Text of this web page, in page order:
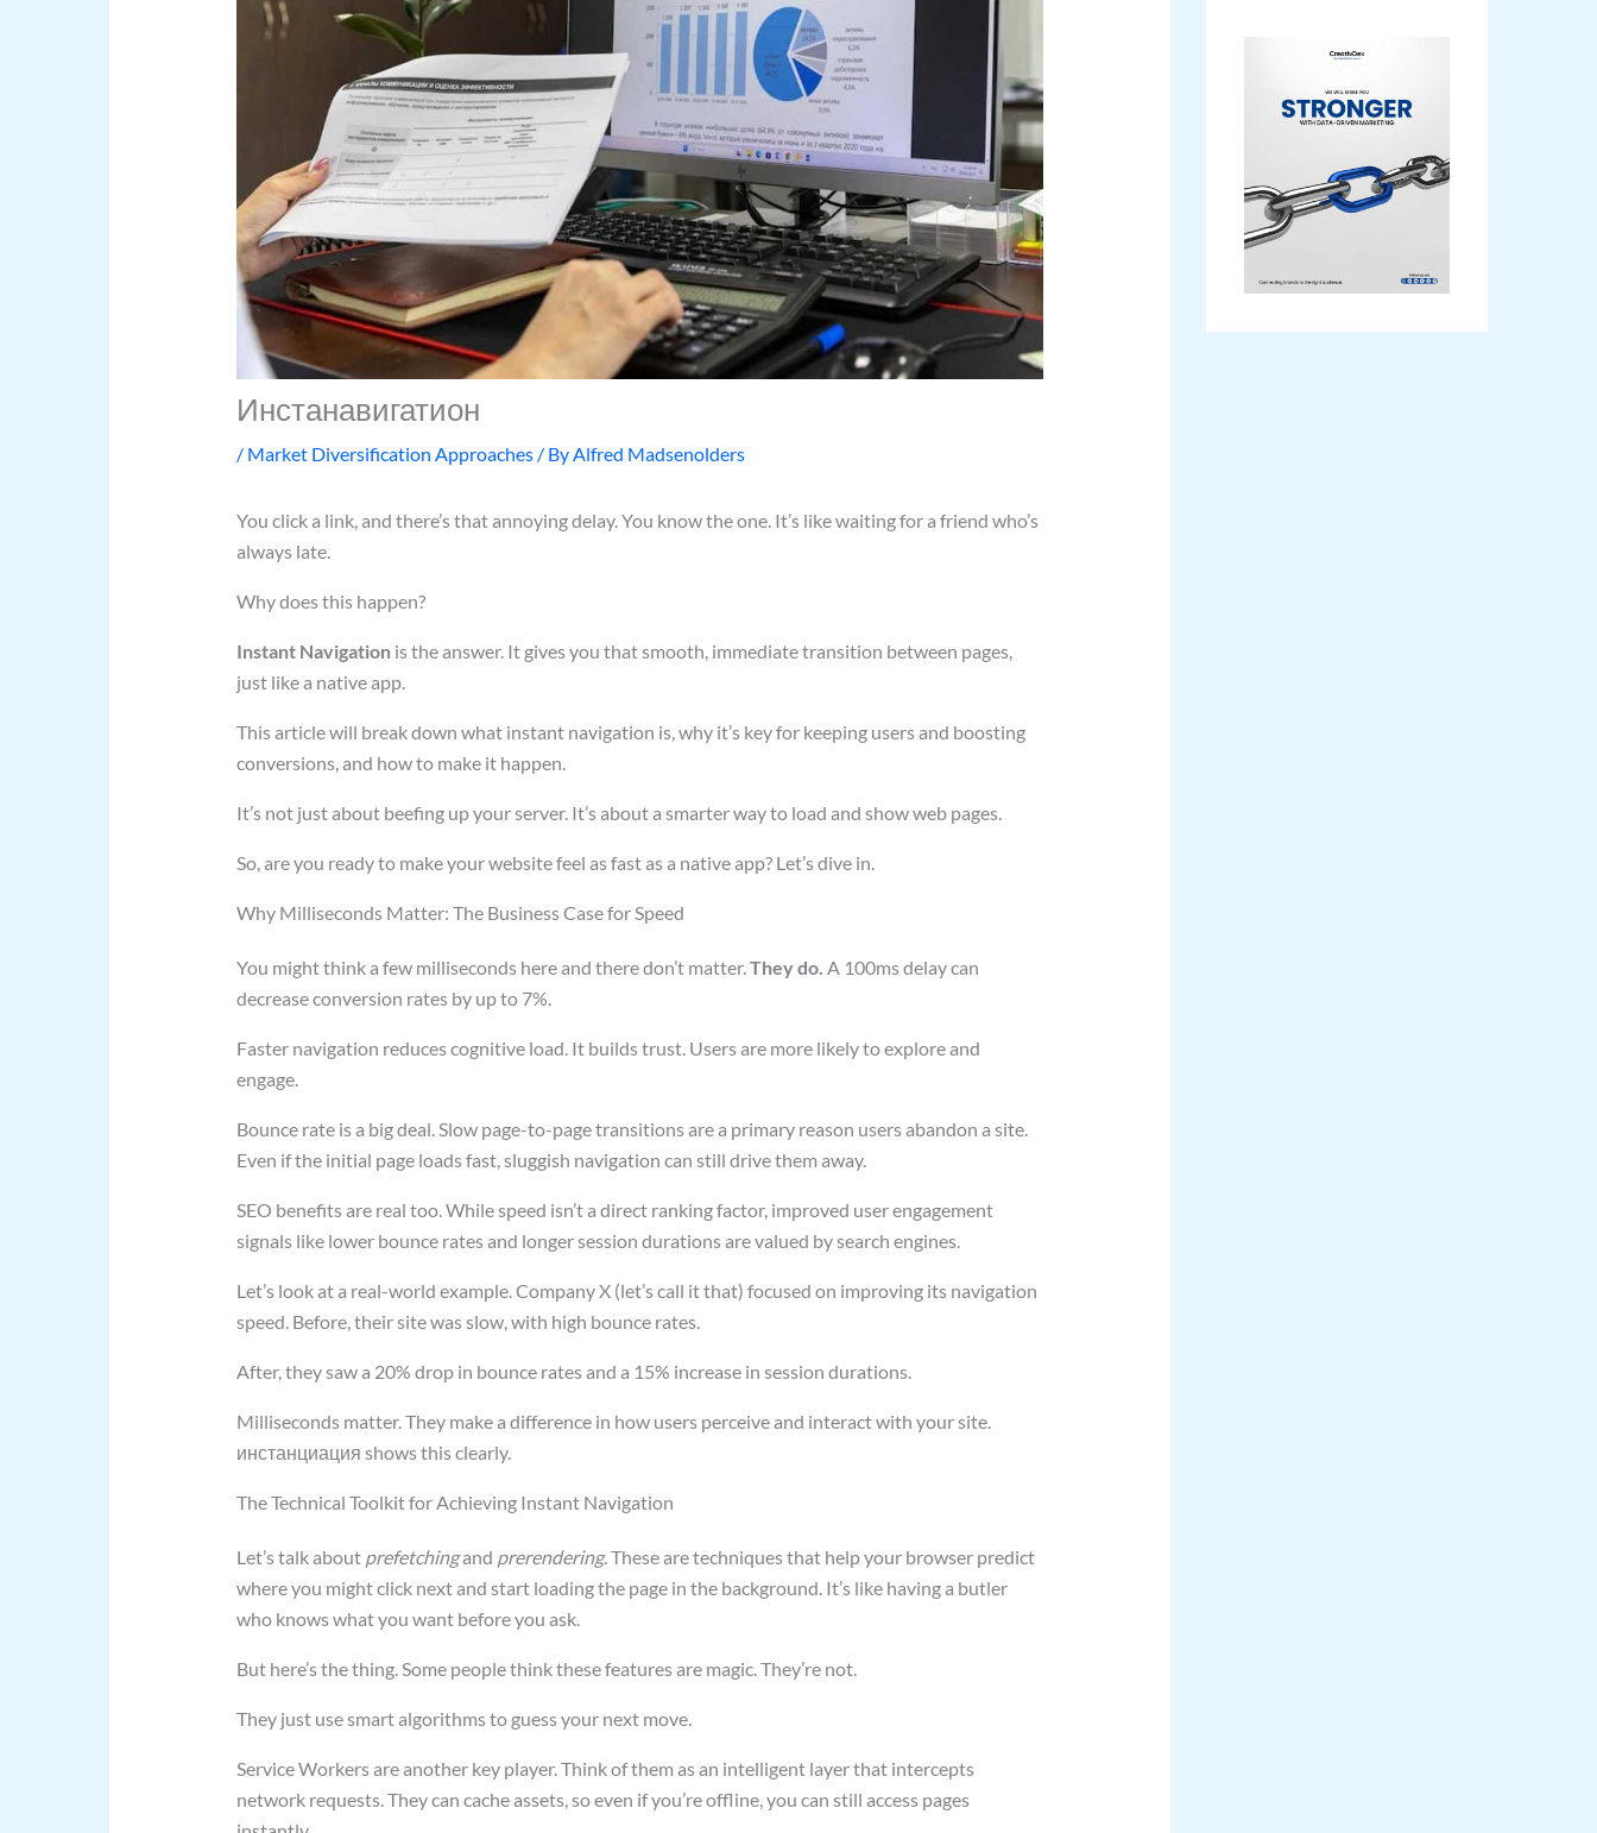
Инстанавигатион
/ Market Diversification Approaches/ ByAlfred Madsenolders
You click a link, and there’s that annoying delay. You know the one. It’s like waiting for a friend who’s
always late.
Why does this happen?
Instant Navigationis the answer. It gives you that smooth, immediate transition between pages,
just like a native app.
This article will break down what instant navigation is, why it’s key for keeping users and boosting
conversions, and how to make it happen.
It’s not just about beefing up your server. It’s about a smarter way to load and show web pages.
So, are you ready to make your website feel as fast as a native app? Let’s dive in.
Why Milliseconds Matter: The Business Case for Speed
You might think a few milliseconds here and there don’t matter.They do. A 100ms delay can
decrease conversion rates by up to 7%.
Faster navigation reduces cognitive load. It builds trust. Users are more likely to explore and
engage.
Bounce rate is a big deal. Slow page-to-page transitions are a primary reason users abandon a site.
Even if the initial page loads fast, sluggish navigation can still drive them away.
SEO benefits are real too. While speed isn’t a direct ranking factor, improved user engagement
signals like lower bounce rates and longer session durations are valued by search engines.
Let’s look at a real-world example. Company X (let’s call it that) focused on improving its navigation
speed. Before, their site was slow, with high bounce rates.
After, they saw a 20% drop in bounce rates and a 15% increase in session durations.
Milliseconds matter. They make a difference in how users perceive and interact with your site.
инстанциация shows this clearly.
The Technical Toolkit for Achieving Instant Navigation
Let’s talk about prefetchingand prerendering. These are techniques that help your browser predict
where you might click next and start loading the page in the background. It’s like having a butler
who knows what you want before you ask.
But here’s the thing. Some people think these features are magic. They’re not.
They just use smart algorithms to guess your next move.
Service Workers are another key player. Think of them as an intelligent layer that intercepts
network requests. They can cache assets, so even if you’re offline, you can still access pages